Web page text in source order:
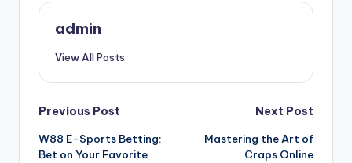
admin
View All Posts
Post
navigation
Previous Post
W88 E-Sports Betting:
Bet on Your Favorite
Next Post
Mastering the Art of
Craps Online